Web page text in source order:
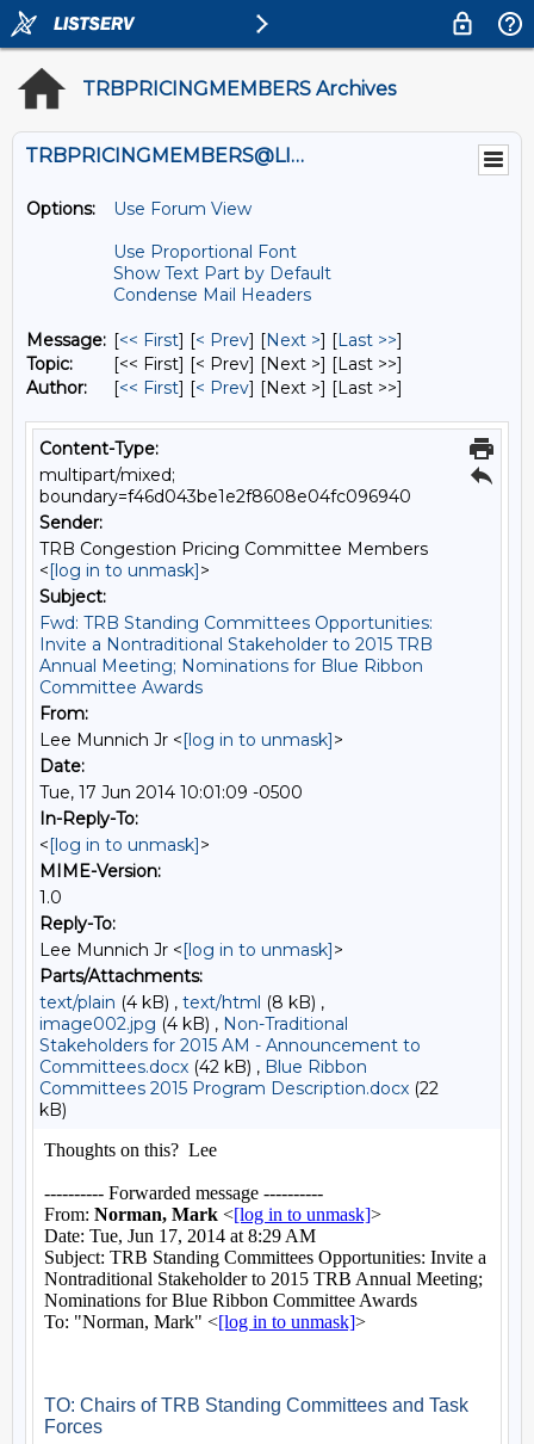
TRBPRICINGMEMBERS Archives
TRBPRICINGMEMBERS@LISTS.UMN.EDU
Options:
Use Forum View
Use Proportional Font
Show Text Part by Default
Condense Mail Headers
Message: [<< First] [< Prev] [Next >] [Last >>]
Topic:
[<< First] [< Prev] [Next >] [Last >>]
Author:
[<< First] [< Prev] [Next >] [Last >>]
Content-Type:
multipart/mixed;
boundary=f46d043be1e2f8608e04fc096940
Sender:
TRB Congestion Pricing Committee Members
<[log in to unmask]>
Subject:
Fwd: TRB Standing Committees Opportunities:
Invite a Nontraditional Stakeholder to 2015 TRB
Annual Meeting; Nominations for Blue Ribbon
Committee Awards
From:
Lee Munnich Jr <[log in to unmask]>
Date:
Tue, 17 Jun 2014 10:01:09 -0500
In-Reply-To:
<[log in to unmask]>
MIME-Version:
1.0
Reply-To:
Lee Munnich Jr <[log in to unmask]>
Parts/Attachments:
text/plain (4 kB) , text/html (8 kB) ,
image002.jpg (4 kB) , Non-Traditional
Stakeholders for 2015 AM - Announcement to
Committees.docx (42 kB) , Blue Ribbon
Committees 2015 Program Description.docx (22
kB)